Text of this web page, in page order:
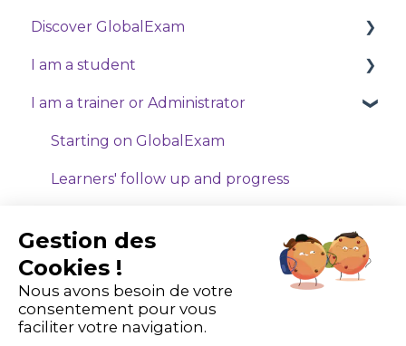
Discover GlobalExam
Who are we?
Exam
General
GlobalExam Live
I am a student
Starting on GlobalExam
Manage my payments and subscriptions
Training with Exam
Online classes
I am a trainer or Administrator
Starting on GlobalExam
Learners' follow up and progress
My formula
Technical problems
Gestion des
Cookies !
Nous avons besoin de votre
consentement pour vous
faciliter votre navigation.